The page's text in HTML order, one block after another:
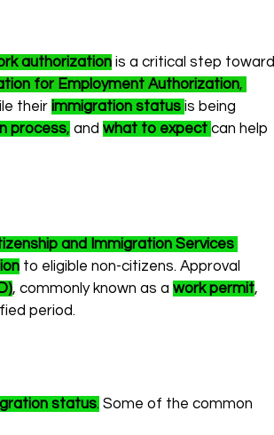
authorization is a critical step toward
for Employment Authorization,
their immigration status is being
process, and what to expect can help
and Immigration Services
to eligible non-citizens. Approval
, commonly known as a work permit,
period.
status. Some of the common